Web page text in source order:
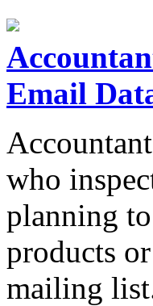
Email
who
planning
products
mailing